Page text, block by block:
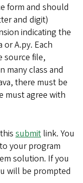
form and should
and digit)
indicating the
or A.py. Each
source file,
many class and
there must be
must agree with
submit link. You
your program
solution. If you
will be prompted